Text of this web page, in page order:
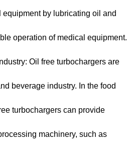
by lubricating oil and
operation of medical equipment.
Oil free turbochargers are
beverage industry. In the food
turbochargers can provide
machinery, such as